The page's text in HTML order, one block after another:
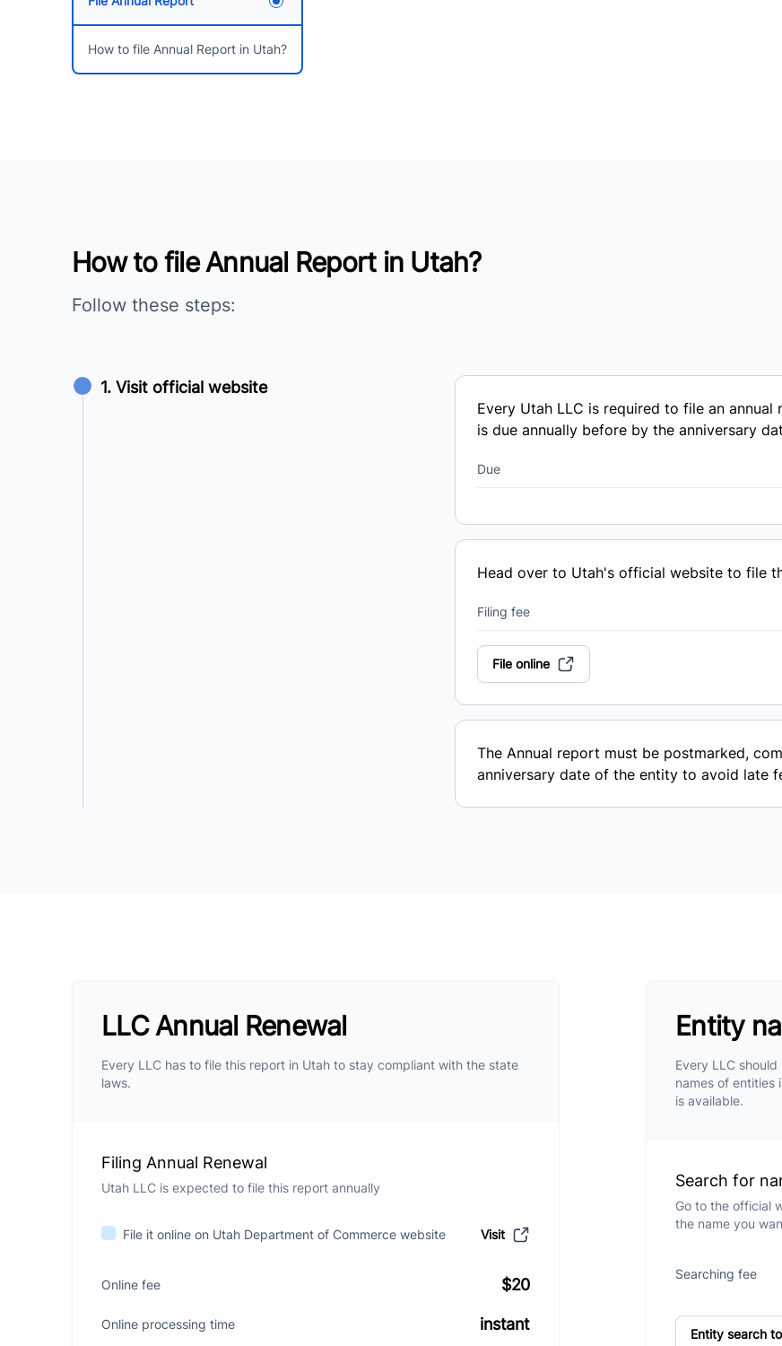
How to file Annual Report in Utah?
How to file Annual Report in Utah?
Follow these steps:
1. Visit official website
Every Utah LLC is required to file an
is due annually before by the anniversary
Due
Head over to Utah's official website to file
Filing fee
File online
The Annual report must be postmarked,
anniversary date of the entity to avoid late
LLC Annual Renewal
Every LLC has to file this report in Utah to stay compliant with the state
laws.
Filing Annual Renewal
Utah LLC is expected to file this report annually
File it online on Utah Department of Commerce website Visit
Online fee $20
Online processing time instant
Entity
Every LLC
names of entities
is available.
Search for
Go to the official
the name you
Searching fee
Entity search